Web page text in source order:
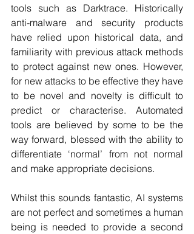
tools such as Darktrace. Historically
anti-malware and security products
have relied upon historical data, and
familiarity with previous attack methods
to protect against new ones. However,
for new attacks to be effective they have
to be novel and novelty is difficult to
predict or characterise. Automated
tools are believed by some to be the
way forward, blessed with the ability to
differentiate ‘normal’ from not normal
and make appropriate decisions.
Whilst this sounds fantastic, AI systems
are not perfect and sometimes a human
being is needed to provide a second